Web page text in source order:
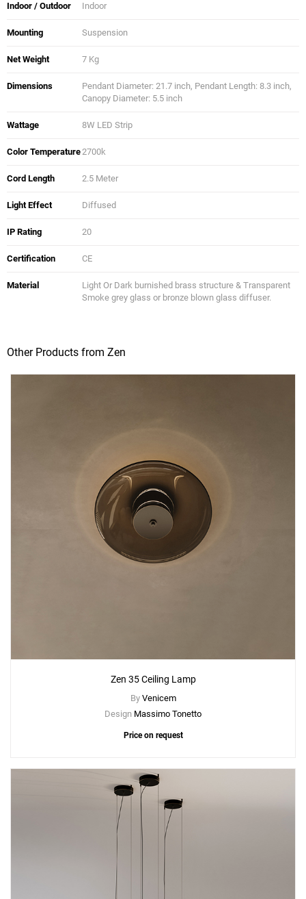
Indoor / Outdoor Indoor
Mounting Suspension
Net Weight 7 Kg
Dimensions
Pendant Diameter: 21.7 inch, Pendant Length: 8.3 inch,
Canopy Diameter: 5.5 inch
Wattage 8W LED Strip
Color Temperature2700k
Cord Length 2.5 Meter
Light Effect Diffused
IP Rating 20
Certification CE
Material
Light Or Dark burnished brass structure & Transparent
Smoke grey glass or bronze blown glass diffuser.
Other Products from Zen
Zen 35 Ceiling Lamp
By Venicem
Design Massimo Tonetto
Price on request